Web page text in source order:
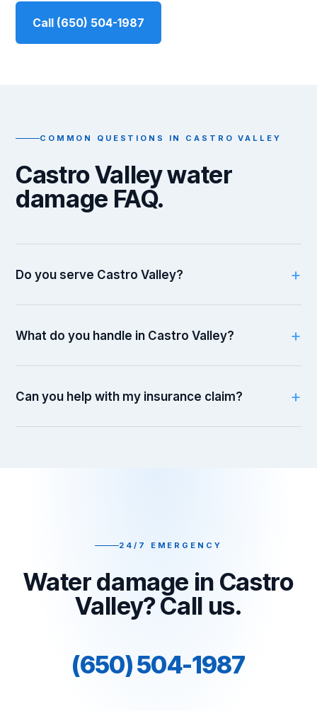
Call (650) 504-1987
COMMON QUESTIONS IN CASTRO VALLEY
Castro Valley water
damage FAQ.
Do you serve Castro Valley?
What do you handle in Castro Valley?
Can you help with my insurance claim?
24/7 EMERGENCY
Water damage in Castro
Valley? Call us.
(650) 504-1987